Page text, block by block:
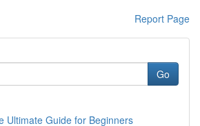
Report Page
Go
Ultimate Guide for Beginners